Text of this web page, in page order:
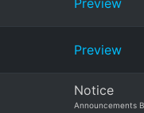
Preview
Preview
Notice
Announcements